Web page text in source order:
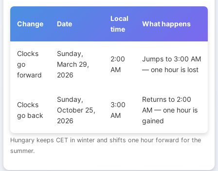
Change Date
Local
time
What happens
Clocks
go
forward
Sunday,
March 29,
2026
2:00
AM
Jumps to 3:00 AM
— one hour is lost
Clocks
go back
Sunday,
October 25,
2026
3:00
AM
Returns to 2:00
AM — one hour is
gained
Hungary keeps CET in winter and shifts one hour forward for the
summer.